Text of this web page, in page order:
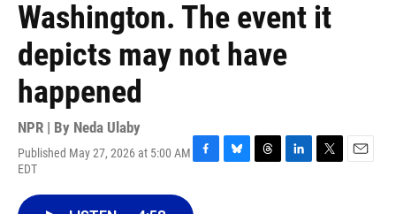
Washington. The event it
depicts may not have
happened
NPR | By Neda Ulaby
Published May 27, 2026 at 5:00 AM
EDT
F
B
T
L
T
E